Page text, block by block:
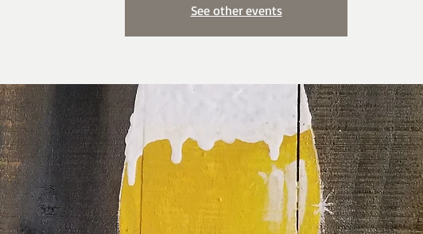
See other events